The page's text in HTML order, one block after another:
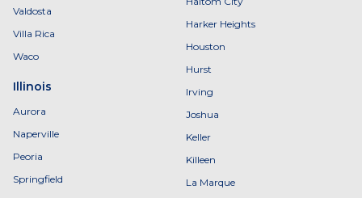
Valdosta
Villa Rica
Waco
Illinois
Aurora
Naperville
Peoria
Springfield
Harker Heights
Houston
Hurst
Irving
Joshua
Keller
Killeen
La Marque